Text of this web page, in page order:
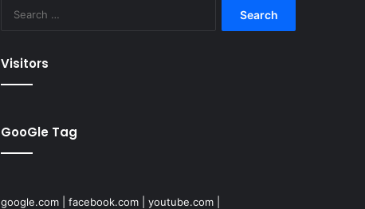
Visitors
GooGle Tag
google.com| facebook.com| youtube.com|